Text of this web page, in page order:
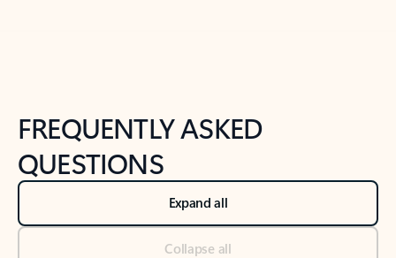
FREQUENTLY ASKED
QUESTIONS
Expand all
Collapse all